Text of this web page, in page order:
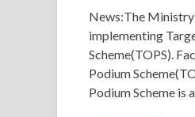
News:The
implementing
Scheme(TOPS).
Podium
Podium Scheme is